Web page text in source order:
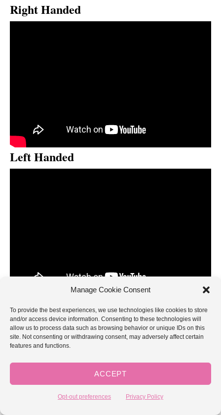
Manage Cookie Consent
To provide the best experiences, we use technologies like cookies to store
and/or access device information. Consenting to these technologies will
allow us to process data such as browsing behavior or unique IDs on this
site. Not consenting or withdrawing consent, may adversely affect certain
features and functions.
ACCEPT
Opt-out preferences Privacy Policy
Right Handed
Left Handed
Lesson 4: How to Treble/Triple
Crochet
You’re in the big leagues now! The last stitch for this
beginner series is the treble, or triple, crochet, and it is
abbreviated in patterns with “tr”. NOTE: This stitch is also